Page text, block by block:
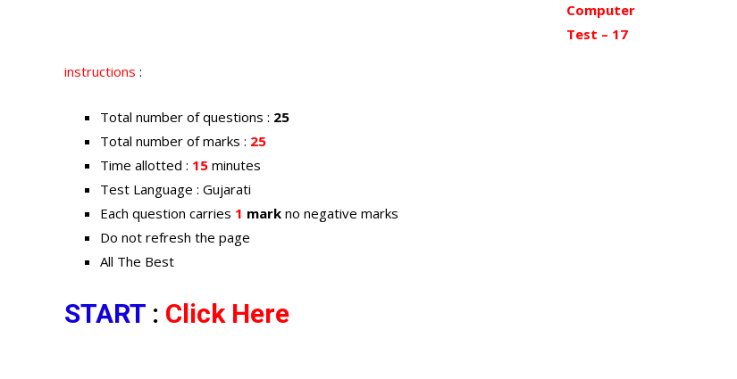
Computer
Test – 17
instructions :
Total number of questions : 25
Total number of marks : 25
Time allotted : 15 minutes
Test Language : Gujarati
Each question carries 1 mark no negative marks
Do not refresh the page
All The Best
START : Click Here